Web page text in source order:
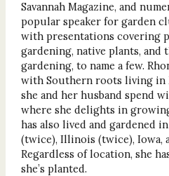
Savannah Magazine, and
popular speaker for garden
with presentations covering
gardening, native plants, and
gardening, to name a few.
with Southern roots living in
she and her husband spend
where she delights in
has also lived and gardened in
(twice), Illinois (twice), Iowa,
Regardless of location, she
she’s planted.